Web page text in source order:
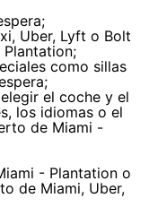
Uber, Lyft o Bolt
como sillas
el coche y el
los idiomas o el
de Miami -
- Plantation o
de Miami, Uber,